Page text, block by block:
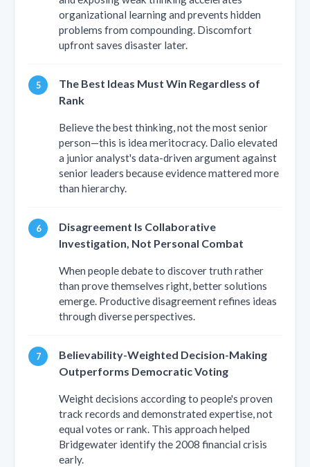
organizational learning and prevents hidden
problems from compounding. Discomfort
upfront saves disaster later.
The Best Ideas Must Win Regardless of
Rank
Believe the best thinking, not the most senior
person—this is idea meritocracy. Dalio elevated
a junior analyst's data-driven argument against
senior leaders because evidence mattered more
than hierarchy.
Disagreement Is Collaborative
Investigation, Not Personal Combat
When people debate to discover truth rather
than prove themselves right, better solutions
emerge. Productive disagreement refines ideas
through diverse perspectives.
Believability-Weighted Decision-Making
Outperforms Democratic Voting
Weight decisions according to people's proven
track records and demonstrated expertise, not
equal votes or rank. This approach helped
Bridgewater identify the 2008 financial crisis
early.